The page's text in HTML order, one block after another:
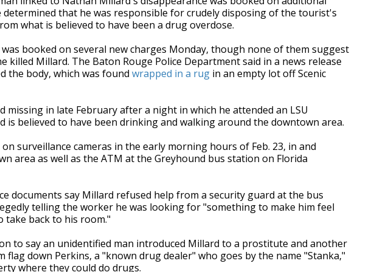
determined that he was responsible for crudely disposing of the tourist's
what is believed to have been a drug overdose.
was booked on several new charges Monday, though none of them suggest
killed Millard. The Baton Rouge Police Department said in a news release
the body, which was found wrapped in a rug in an empty lot off Scenic
missing in late February after a night in which he attended an LSU
is believed to have been drinking and walking around the downtown area.
surveillance cameras in the early morning hours of Feb. 23, in and
area as well as the ATM at the Greyhound bus station on Florida
documents say Millard refused help from a security guard at the bus
telling the worker he was looking for "something to make him feel
take back to his room."
to say an unidentified man introduced Millard to a prostitute and another
flag down Perkins, a "known drug dealer" who goes by the name "Stanka,"
where they could do drugs.